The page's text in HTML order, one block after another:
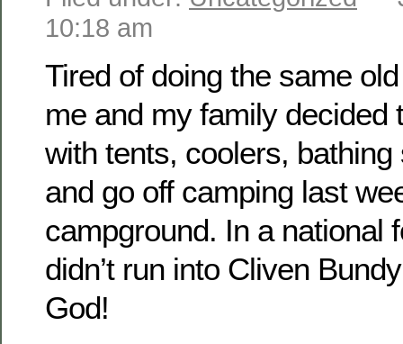
10:18 am
Tired of doing the same
me and my family decided
with tents, coolers,
and go off camping last
campground. In a national
didn’t run into Cliven
God!